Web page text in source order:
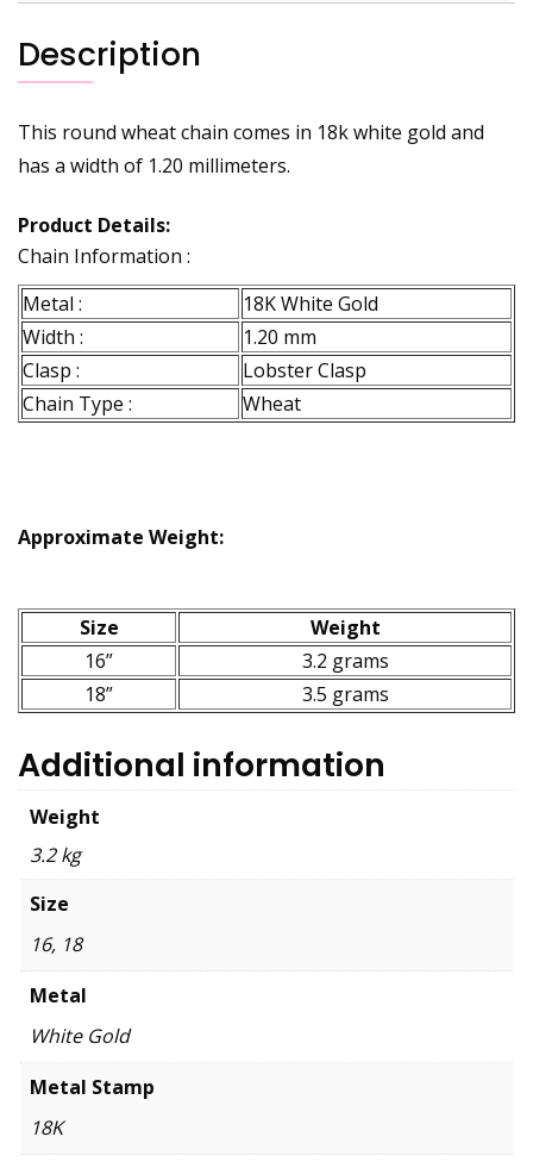
Description
This round wheat chain comes in 18k white gold and
has a width of 1.20 millimeters.
Product Details:
Chain Information :
Metal :
18K White Gold
Width :
1.20 mm
Clasp :
Lobster Clasp
Chain Type :
Wheat
Approximate Weight:
Size
Weight
16”
3.2 grams
18”
3.5 grams
Additional information
Weight
3.2 kg
Size
16, 18
Metal
White Gold
Metal Stamp
18K